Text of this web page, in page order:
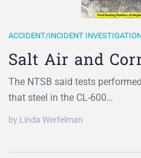
ACCIDENT/INCIDENT
Salt Air and
The NTSB said tests
that steel in the CL-600…
by Linda Werfelman